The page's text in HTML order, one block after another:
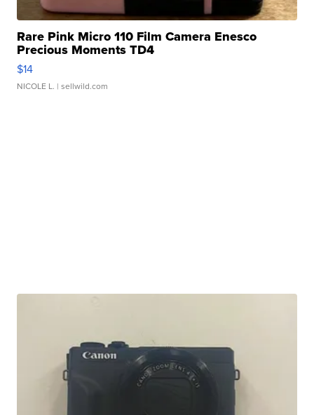
Rare Pink Micro 110 Film Camera Enesco
Precious Moments TD4
$14
NICOLE L. | sellwild.com